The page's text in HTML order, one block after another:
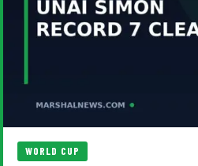
WORLD CUP